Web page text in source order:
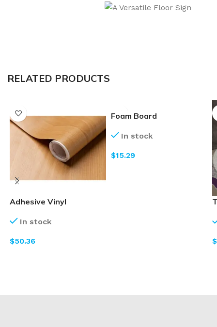
RELATED PRODUCTS
Adhesive Vinyl
In stock
$
Foam Board
In stock
$
$